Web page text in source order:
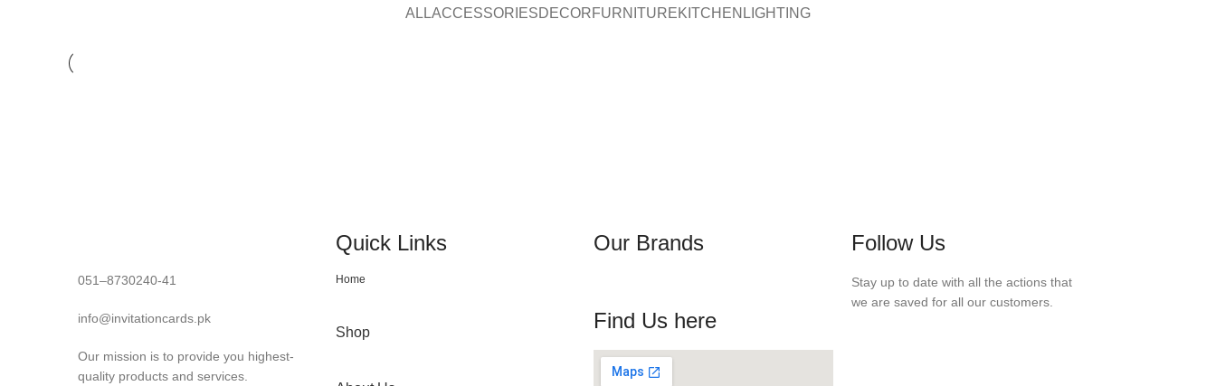
ALLACCESSORIESDECORFURNITUREKITCHEN LIGHTING
051–8730240-41
info@invitationcards.pk
Our mission is to provide you highest-
quality products and services.
Quick Links
Home
Shop
Our Brands
Find Us here
Follow Us
Stay up to date with all the actions that
we are saved for all our customers.